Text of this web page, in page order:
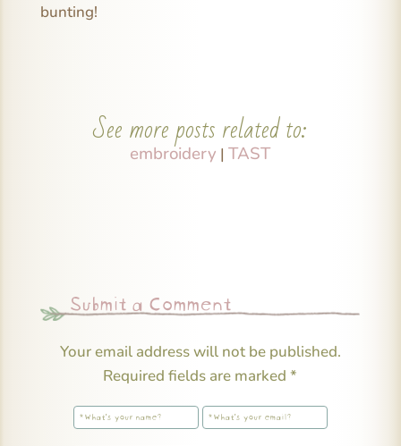
bunting!
See more posts related to:
embroidery |TAST
Submit a Comment
Your email address will not be published.
Required fields are marked*